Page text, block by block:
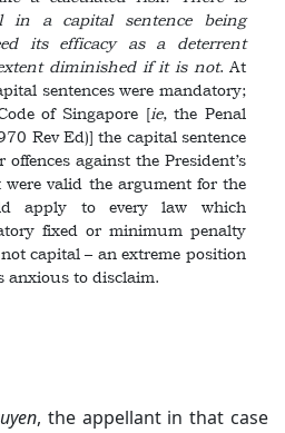
in a capital sentence being
its efficacy as a deterrent
diminished if it is not. At
sentences were mandatory;
of Singapore [ie, the Penal
Rev Ed)] the capital sentence
against the President’s
valid the argument for the
apply to every law which
fixed or minimum penalty
capital – an extreme position
anxious to disclaim.
, the appellant in that case